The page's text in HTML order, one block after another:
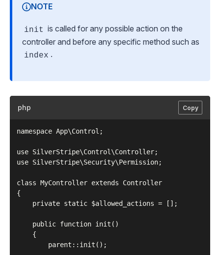
NOTE
init is called for any possible action on the
controller and before any specific method such as
index .
php Copy
namespace App\Control;
use SilverStripe\Control\Controller;
use SilverStripe\Security\Permission;
class MyController extends Controller
{
    private static $allowed_actions = [];
    public function init()
    {
        parent::init();